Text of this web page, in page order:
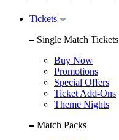
Tickets
Single Match Tickets
Buy Now
Promotions
Special Offers
Ticket Add-Ons
Theme Nights
Match Packs